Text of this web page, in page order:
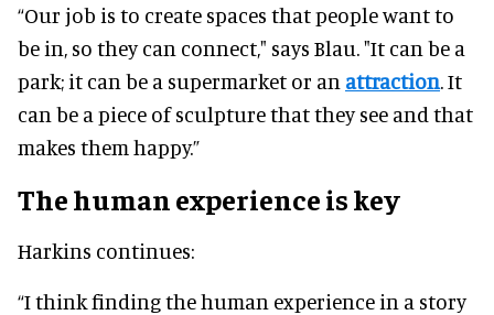
“Our job is to create spaces that people want to
be in, so they can connect," says Blau. "It can be a
park; it can be a supermarket or an attraction. It
can be a piece of sculpture that they see and that
makes them happy.”
The human experience is key
Harkins continues:
“I think finding the human experience in a story